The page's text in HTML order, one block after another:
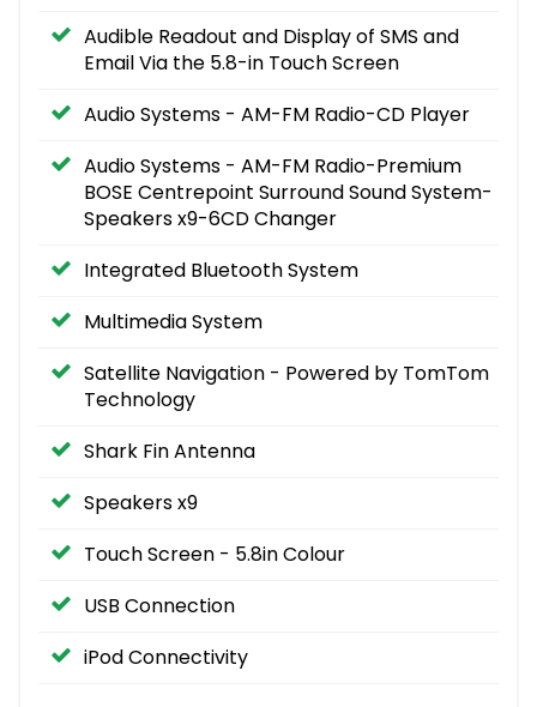
Audible Readout and Display of SMS and
Email Via the 5.8-in Touch Screen
Audio Systems - AM-FM Radio-CD Player
Audio Systems - AM-FM Radio-Premium
BOSE Centrepoint Surround Sound System-
Speakers x9-6CD Changer
Integrated Bluetooth System
Multimedia System
Satellite Navigation - Powered by TomTom
Technology
Shark Fin Antenna
Speakers x9
Touch Screen - 5.8in Colour
USB Connection
iPod Connectivity